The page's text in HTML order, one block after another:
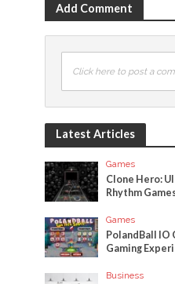
Add Comment
Click here to post a
Latest Articles
Games
Clone Hero:
Rhythm
Games
PolandBall IO
Gaming
Business